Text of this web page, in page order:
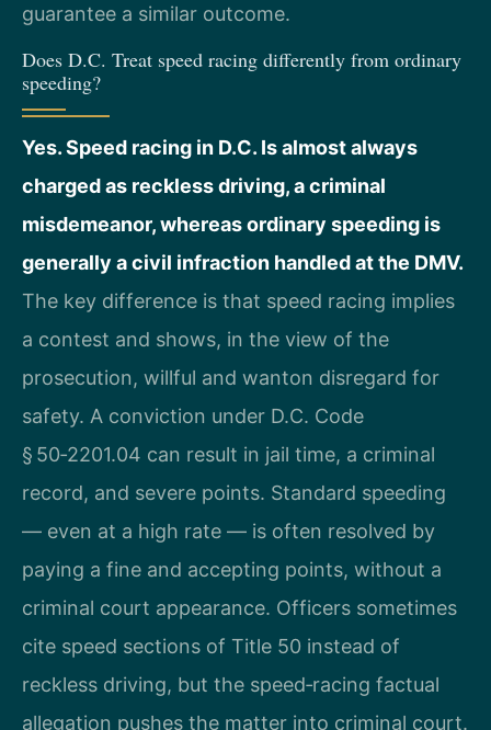
guarantee a similar outcome.
Does D.C. Treat speed racing differently from ordinary
speeding?
Yes. Speed racing in D.C. Is almost always
charged as reckless driving, a criminal
misdemeanor, whereas ordinary speeding is
generally a civil infraction handled at the DMV.
The key difference is that speed racing implies
a contest and shows, in the view of the
prosecution, willful and wanton disregard for
safety. A conviction under D.C. Code
§ 50‑2201.04 can result in jail time, a criminal
record, and severe points. Standard speeding
— even at a high rate — is often resolved by
paying a fine and accepting points, without a
criminal court appearance. Officers sometimes
cite speed sections of Title 50 instead of
reckless driving, but the speed‑racing factual
allegation pushes the matter into criminal court.